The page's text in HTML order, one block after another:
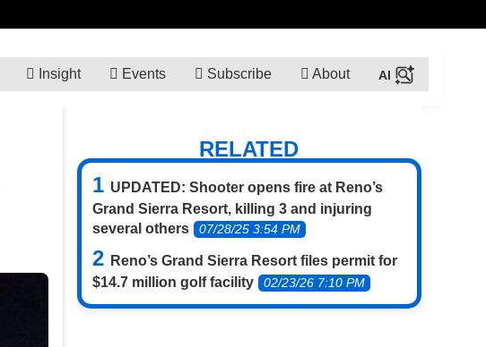
Insight Events Subscribe About
RELATED
UPDATED: Shooter opens fire at Reno’s
Grand Sierra Resort, killing 3 and injuring
several others
07/28/25 3:54 PM
Reno’s Grand Sierra Resort files permit for
$14.7 million golf facility
02/23/26 7:10 PM